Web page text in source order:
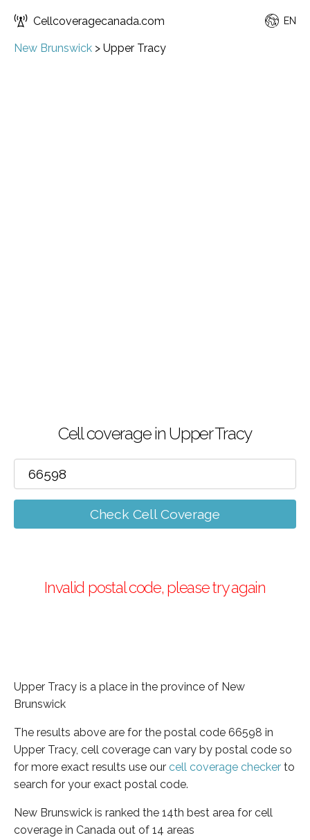
Cellcoveragecanada.com EN
New Brunswick > Upper Tracy
Cell coverage in Upper Tracy
Check Cell Coverage
Invalid postal code, please try again
Upper Tracy is a place in the province of New
Brunswick
The results above are for the postal code 66598 in
Upper Tracy, cell coverage can vary by postal code so
for more exact results use our cell coverage checker to
search for your exact postal code.
New Brunswick is ranked the 14th best area for cell
coverage in Canada out of 14 areas